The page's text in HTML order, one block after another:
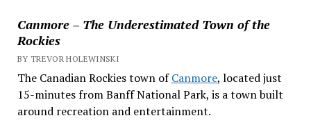
Canmore – The Underestimated Town of the
Rockies
BY TREVOR HOLEWINSKI
The Canadian Rockies town ofCanmore, located just
15-minutes from Banff National Park, is a town built
around recreation and entertainment.